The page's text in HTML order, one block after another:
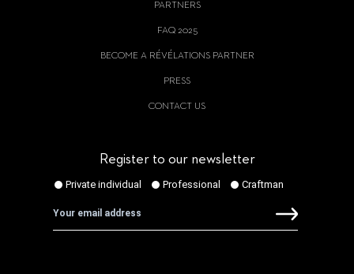
PARTNERS
FAQ 2025
BECOME A RÉVÉLATIONS PARTNER
PRESS
CONTACT US
Register to our newsletter